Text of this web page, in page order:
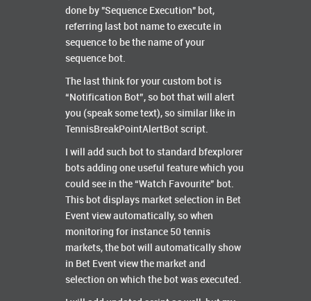
done by "Sequence Execution" bot,
referring last bot name to execute in
sequence to be the name of your
sequence bot.
The last think for your custom bot is
“Notification Bot”, so bot that will alert
you (speak some text), so similar like in
TennisBreakPointAlertBot script.
I will add such bot to standard bfexplorer
bots adding one useful feature which you
could see in the “Watch Favourite” bot.
This bot displays market selection in Bet
Event view automatically, so when
monitoring for instance 50 tennis
markets, the bot will automatically show
in Bet Event view the market and
selection on which the bot was executed.